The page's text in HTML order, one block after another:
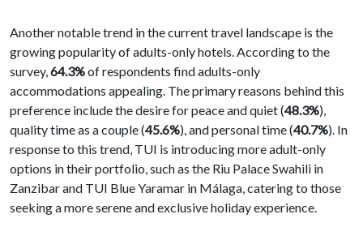
Another notable trend in the current travel landscape is the
growing popularity of adults-only hotels. According to the
survey,64.3%of respondents find adults-only
accommodations appealing. The primary reasons behind this
preference include the desire for peace and quiet (48.3%),
quality time as a couple (45.6%), and personal time (40.7%). In
response to this trend, TUI is introducing more adult-only
options in their portfolio, such as the Riu Palace Swahili in
Zanzibar and TUI Blue Yaramar in Málaga, catering to those
seeking a more serene and exclusive holiday experience.